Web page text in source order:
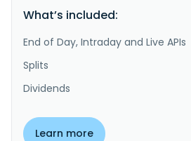
What’s included:
End of Day, Intraday and Live APIs
Splits
Dividends
Learn more